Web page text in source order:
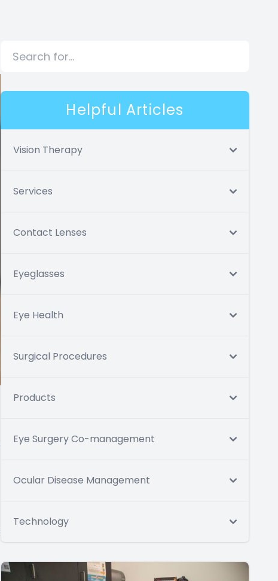
Helpful Articles
Vision Therapy
Services
Contact Lenses
Eyeglasses
Eye Health
Surgical Procedures
Products
Eye Surgery Co-management
Ocular Disease Management
Technology